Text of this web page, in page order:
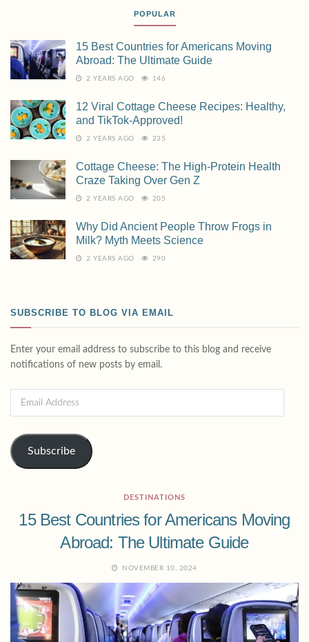
POPULAR
15 Best Countries for Americans Moving
Abroad: The Ultimate Guide
2 YEARS AGO 146
12 Viral Cottage Cheese Recipes: Healthy,
and TikTok-Approved!
2 YEARS AGO 235
Cottage Cheese: The High-Protein Health
Craze Taking Over Gen Z
2 YEARS AGO 205
Why Did Ancient People Throw Frogs in
Milk? Myth Meets Science
2 YEARS AGO 290
SUBSCRIBE TO BLOG VIA EMAIL
Enter your email address to subscribe to this blog and receive
notifications of new posts by email.
Subscribe
DESTINATIONS
15 Best Countries for Americans Moving
Abroad: The Ultimate Guide
NOVEMBER 10, 2024